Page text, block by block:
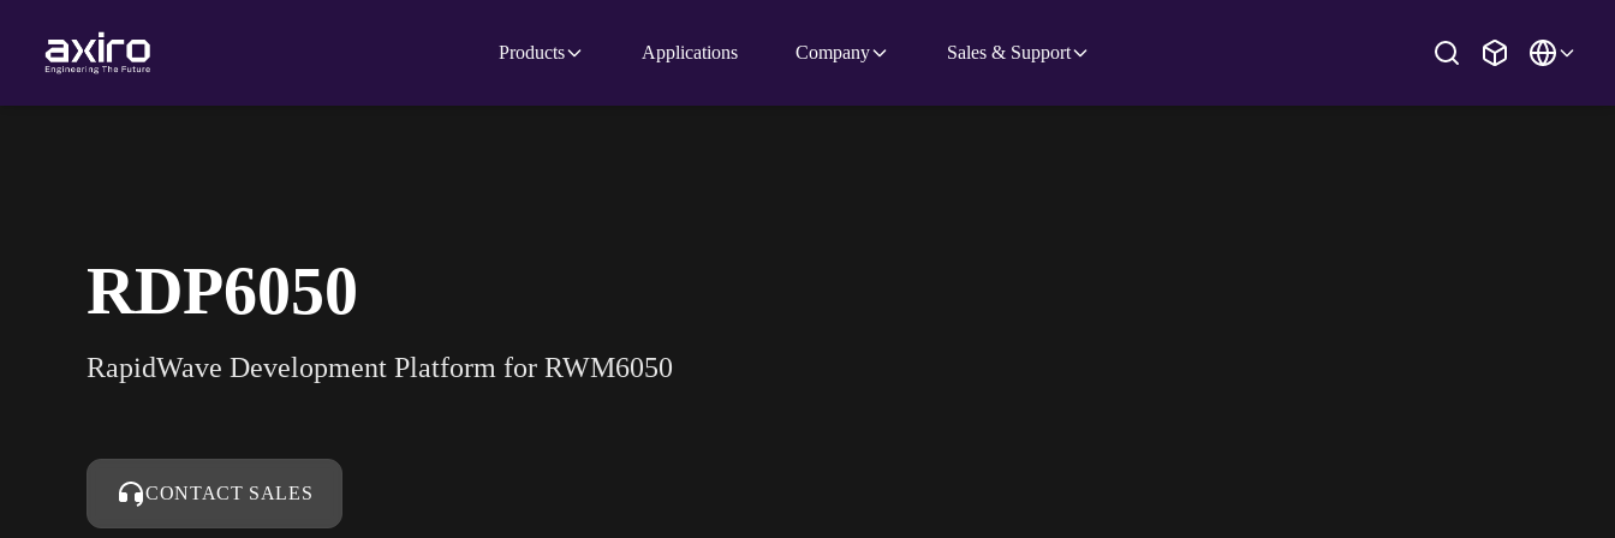
Products Applications Company Sales & Support
RDP6050
RapidWave Development Platform for RWM6050
CONTACT SALES